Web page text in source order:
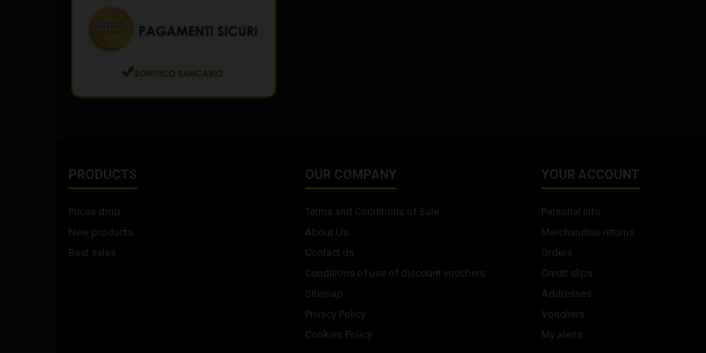
PRODUCTS
Prices drop
New products
Best sales
OUR COMPANY
Terms and Conditions of Sale
About Us
Contact us
Conditions of use of discount vouchers
Sitemap
Privacy Policy
Cookies Policy
YOUR ACCOUNT
Personal info
Merchandise returns
Orders
Credit slips
Addresses
Vouchers
My alerts